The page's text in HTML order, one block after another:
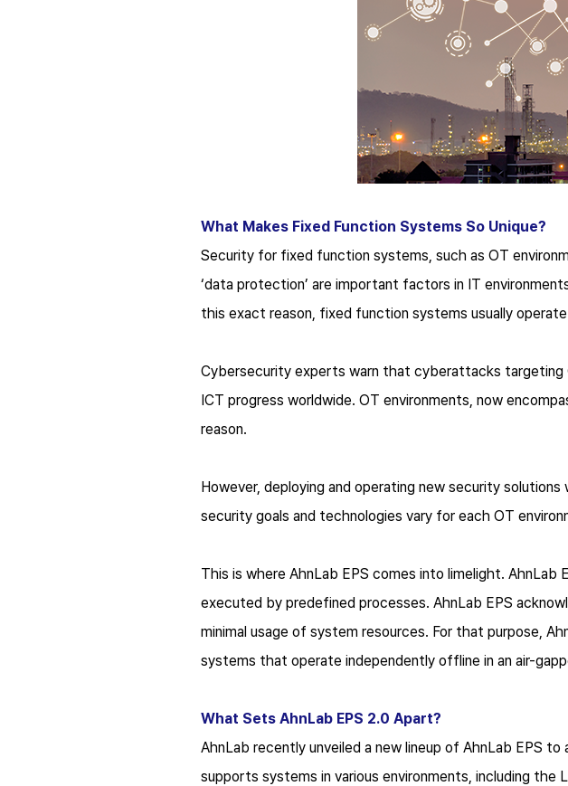
What Makes Fixed Function Systems So Unique?
Security for fixed function systems, such as OT
‘data protection’ are important factors in IT
this exact reason, fixed function systems usually
Cybersecurity experts warn that cyberattacks targeting
ICT progress worldwide. OT environments, now
reason.
However, deploying and operating new security
security goals and technologies vary for each OT
This is where AhnLab EPS comes into limelight.
executed by predefined processes. AhnLab EPS
minimal usage of system resources. For that purpose,
systems that operate independently offline in an air-
What Sets AhnLab EPS 2.0 Apart?
AhnLab recently unveiled a new lineup of AhnLab EPS
supports systems in various environments, including